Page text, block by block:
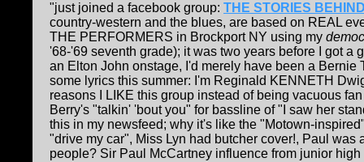
"just joined a facebook group: THE STORIES
country-western and the blues, are based on REAL
THE PERFORMERS in Brockport NY using my
'68-'69 seventh grade); it was two years before I got a
an Elton John onstage, I'd merely have been a Bernie
some lyrics this summer: I'm Reginald KENNETH
reasons I LIKE this group instead of being vacuous
Berry's "talkin' 'bout you" for bassline of "I saw her
this in my newsfeed; why it's like the "Motown-
"drive my car", Miss Lyn had butcher cover!, Paul
people? Sir Paul McCartney influence from junior high